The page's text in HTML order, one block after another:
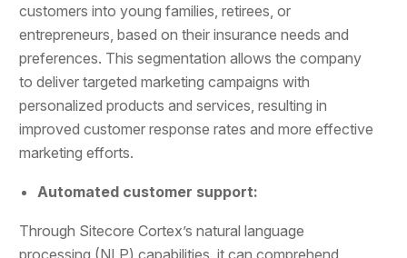
customers into young families, retirees, or
entrepreneurs, based on their insurance needs and
preferences. This segmentation allows the company
to deliver targeted marketing campaigns with
personalized products and services, resulting in
improved customer response rates and more effective
marketing efforts.
Automated customer support:
Through Sitecore Cortex’s natural language
processing (NLP) capabilities, it can comprehend